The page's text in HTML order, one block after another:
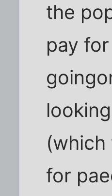
the
pay
(which
for